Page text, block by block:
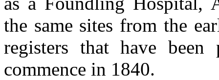
the same sites from the
registers that have been
commence in 1840.